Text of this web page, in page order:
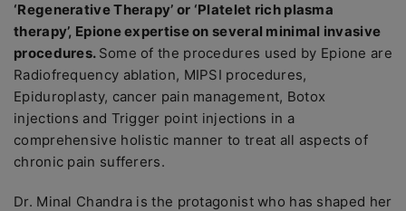
‘Regenerative Therapy’ or ‘Platelet rich plasma
therapy’, Epione expertise on several minimal invasive
procedures. Some of the procedures used by Epione are
Radiofrequency ablation, MIPSI procedures,
Epiduroplasty, cancer pain management, Botox
injections and Trigger point injections in a
comprehensive holistic manner to treat all aspects of
chronic pain sufferers.
Dr. Minal Chandra is the protagonist who has shaped her